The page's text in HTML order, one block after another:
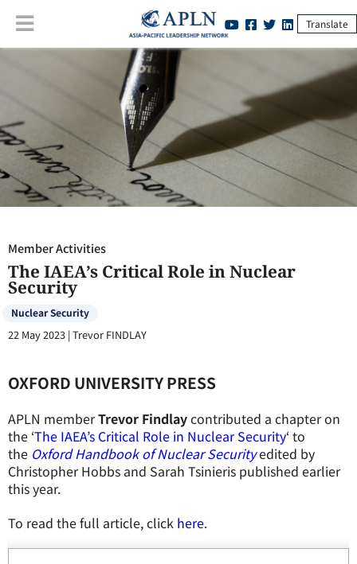
Translate
The IAEA’s Critical Role in Nuclear Security
Member Activities
The IAEA’s Critical Role in Nuclear
Security
Nuclear Security
22 May 2023 |Trevor FINDLAY
OXFORD UNIVERSITY PRESS
APLN memberTrevor Findlaycontributed a chapter on
the ‘The IAEA’s Critical Role in Nuclear Security‘ to
the Oxford Handbook of Nuclear Securityedited by
Christopher Hobbs and Sarah Tsinieris published earlier
this year.
To read the full article, click here.